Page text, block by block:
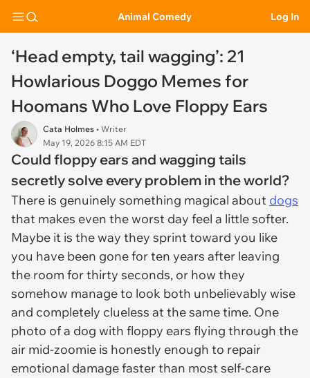
Animal Comedy Log In
‘Head empty, tail wagging’: 21
Howlarious Doggo Memes for
Hoomans Who Love Floppy Ears
Cata Holmes • Writer
May 19, 2026 8:15 AM EDT
Could floppy ears and wagging tails
secretly solve every problem in the world?
There is genuinely something magical about dogs
that makes even the worst day feel a little softer.
Maybe it is the way they sprint toward you like
you have been gone for ten years after leaving
the room for thirty seconds, or how they
somehow manage to look both unbelievably wise
and completely clueless at the same time. One
photo of a dog with floppy ears flying through the
air mid-zoomie is honestly enough to repair
emotional damage faster than most self-care